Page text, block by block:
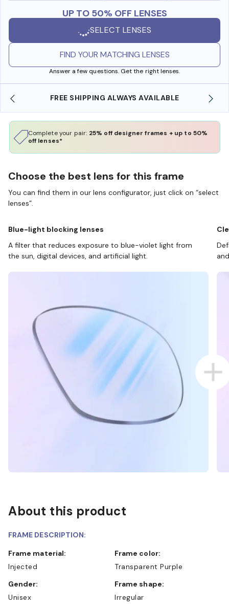
UP TO 50% OFF LENSES
SELECT LENSES
FIND YOUR MATCHING LENSES
Answer a few questions. Get the right lenses.
FREE SHIPPING ALWAYS AVAILABLE
Complete your pair: 25% off designer frames + up to 50%
off lenses*
Choose the best lens for this frame
You can find them in our lens configurator, just click on “select
lenses”.
Blue-light blocking lenses
A filter that reduces exposure to blue-violet light from
the sun, digital devices, and artificial light.
About this product
FRAME DESCRIPTION:
Frame material:
Injected
Frame color:
Transparent Purple
Gender:
Unisex
Frame shape:
Irregular